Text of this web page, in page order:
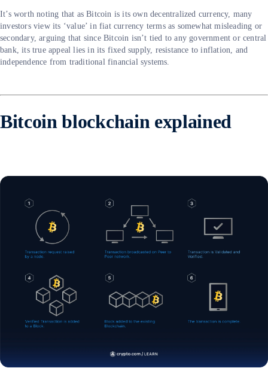
It’s worth noting that as Bitcoin is its own decentralized currency, many
investors view its ‘value’ in fiat currency terms as somewhat misleading or
secondary, arguing that since Bitcoin isn’t tied to any government or central
bank, its true appeal lies in its fixed supply, resistance to inflation, and
independence from traditional financial systems.
Bitcoin blockchain explained